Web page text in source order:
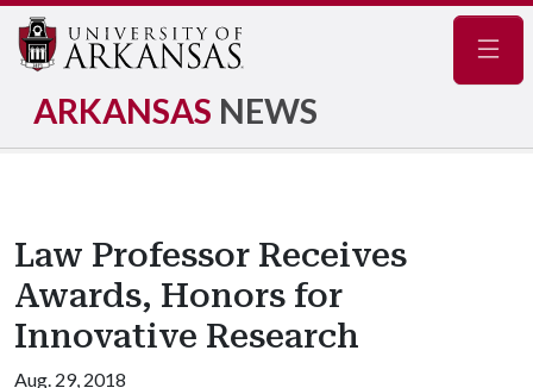
ARKANSAS NEWS
Law Professor Receives
Awards, Honors for
Innovative Research
Aug. 29, 2018